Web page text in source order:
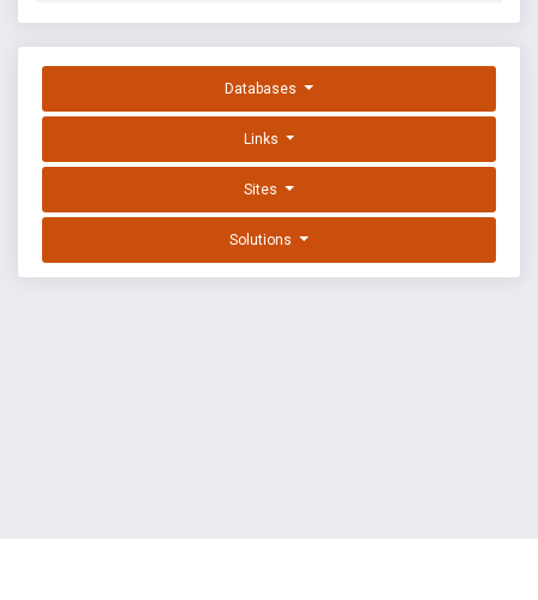
Databases
Links
Sites
Solutions